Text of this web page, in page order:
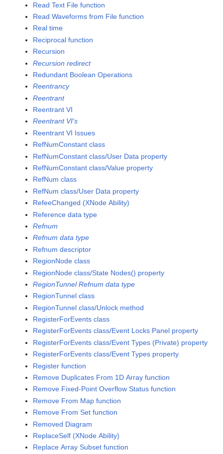
Read Text File function
Read Waveforms from File function
Real time
Reciprocal function
Recursion
Recursion redirect
Redundant Boolean Operations
Reentrancy
Reentrant
Reentrant VI
Reentrant VI's
Reentrant VI Issues
RefNumConstant class
RefNumConstant class/User Data property
RefNumConstant class/Value property
RefNum class
RefNum class/User Data property
RefeeChanged (XNode Ability)
Reference data type
Refnum
Refnum data type
Refnum descriptor
RegionNode class
RegionNode class/State Nodes() property
RegionTunnel Refnum data type
RegionTunnel class
RegionTunnel class/Unlock method
RegisterForEvents class
RegisterForEvents class/Event Locks Panel property
RegisterForEvents class/Event Types (Private) property
RegisterForEvents class/Event Types property
Register function
Remove Duplicates From 1D Array function
Remove Fixed-Point Overflow Status function
Remove From Map function
Remove From Set function
Removed Diagram
ReplaceSelf (XNode Ability)
Replace Array Subset function